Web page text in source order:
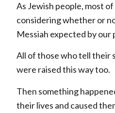
As Jewish people, most
considering whether or
Messiah expected by our
All of those who tell their
were raised this way too.
Then something
their lives and caused